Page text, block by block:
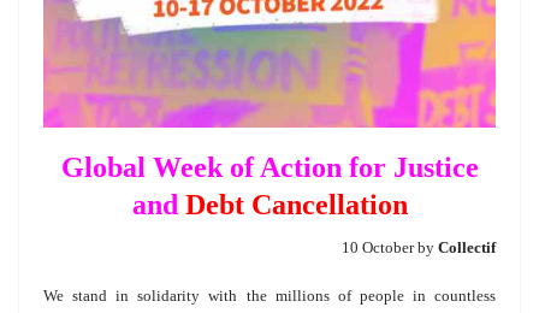
Global Week of Action for Justice
and Debt Cancellation
10 October by Collectif
We stand in solidarity with the millions of people in countless